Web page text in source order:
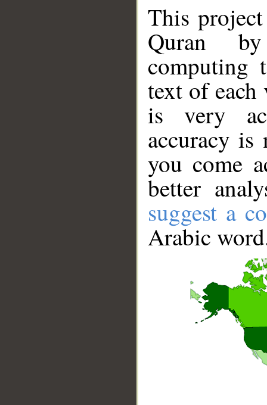
This
Quran
computing
text of
is very
accuracy
you come
better
suggest a
Arabic